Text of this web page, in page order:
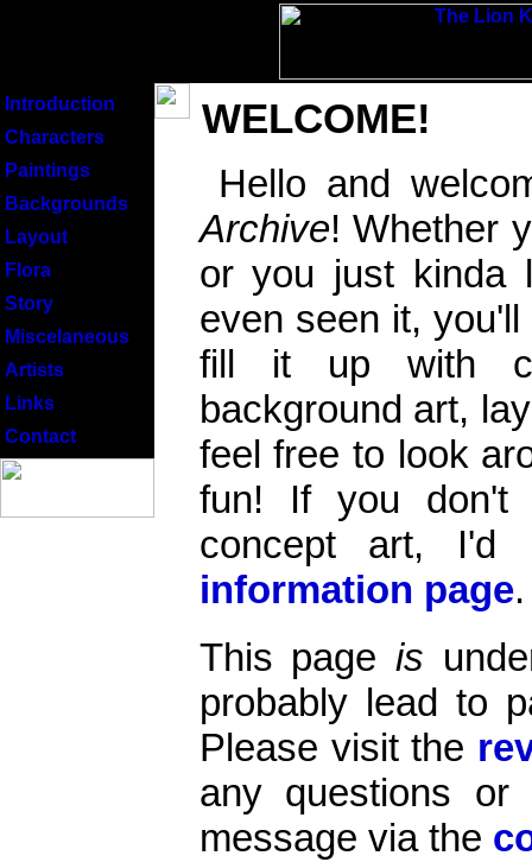
Introduction
Characters
Paintings
Backgrounds
Layout
Flora
Story
Miscelaneous
Artists
Links
Contact
WELCOME!
Hello and
Archive! Whether
or you just kinda
even seen it,
fill it up with
background art,
feel free to look
fun! If you don't
concept art, I'd
information page.
This pageis
probably lead to
Please visit the
any questions
message via the